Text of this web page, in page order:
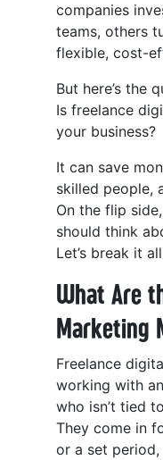
companies
teams, others
flexible, cost-
But here’s the
Is freelance
your business?
It can save
skilled people,
On the flip
should think
Let’s break it
What Are
Marketing
Freelance
working with
who isn’t tied
They come in
or a set